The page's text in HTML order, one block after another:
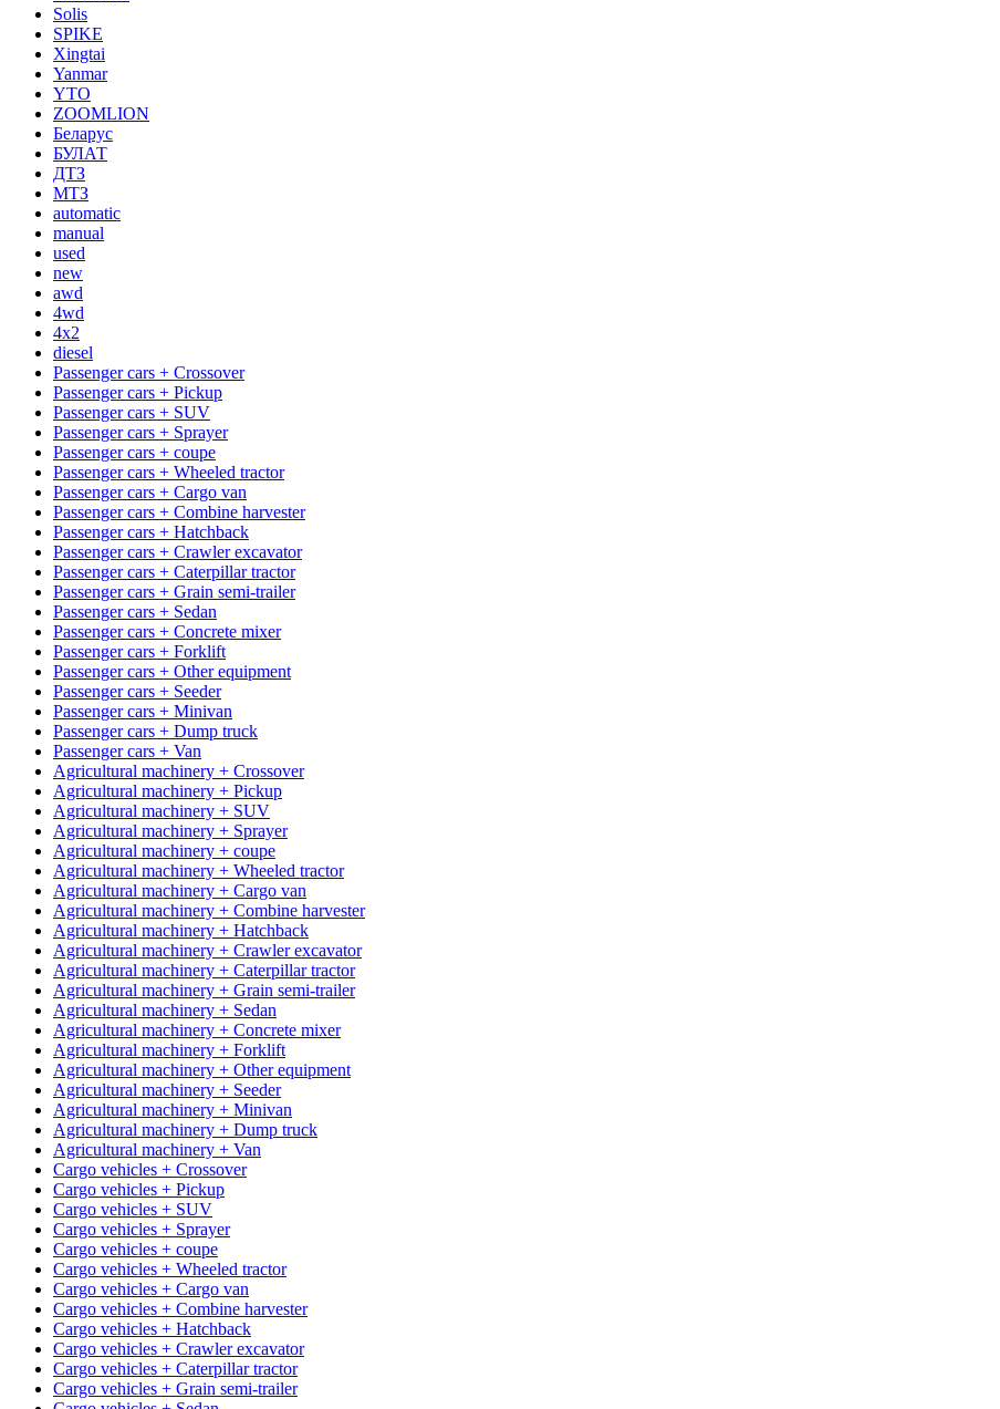
Solis
SPIKE
Xingtai
Yanmar
YTO
ZOOMLION
Беларус
БУЛАТ
ДТЗ
МТЗ
automatic
manual
used
new
awd
4wd
4x2
diesel
Passenger cars + Crossover
Passenger cars + Pickup
Passenger cars + SUV
Passenger cars + Sprayer
Passenger cars + coupe
Passenger cars + Wheeled tractor
Passenger cars + Cargo van
Passenger cars + Combine harvester
Passenger cars + Hatchback
Passenger cars + Crawler excavator
Passenger cars + Caterpillar tractor
Passenger cars + Grain semi-trailer
Passenger cars + Sedan
Passenger cars + Concrete mixer
Passenger cars + Forklift
Passenger cars + Other equipment
Passenger cars + Seeder
Passenger cars + Minivan
Passenger cars + Dump truck
Passenger cars + Van
Agricultural machinery + Crossover
Agricultural machinery + Pickup
Agricultural machinery + SUV
Agricultural machinery + Sprayer
Agricultural machinery + coupe
Agricultural machinery + Wheeled tractor
Agricultural machinery + Cargo van
Agricultural machinery + Combine harvester
Agricultural machinery + Hatchback
Agricultural machinery + Crawler excavator
Agricultural machinery + Caterpillar tractor
Agricultural machinery + Grain semi-trailer
Agricultural machinery + Sedan
Agricultural machinery + Concrete mixer
Agricultural machinery + Forklift
Agricultural machinery + Other equipment
Agricultural machinery + Seeder
Agricultural machinery + Minivan
Agricultural machinery + Dump truck
Agricultural machinery + Van
Cargo vehicles + Crossover
Cargo vehicles + Pickup
Cargo vehicles + SUV
Cargo vehicles + Sprayer
Cargo vehicles + coupe
Cargo vehicles + Wheeled tractor
Cargo vehicles + Cargo van
Cargo vehicles + Combine harvester
Cargo vehicles + Hatchback
Cargo vehicles + Crawler excavator
Cargo vehicles + Caterpillar tractor
Cargo vehicles + Grain semi-trailer